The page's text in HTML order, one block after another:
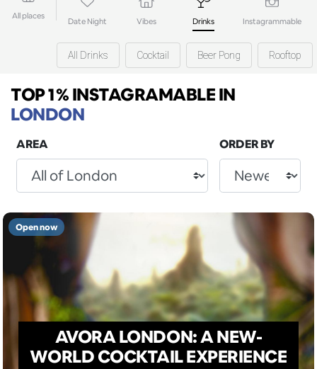
All places
Date Night Vibes Drinks Instagrammable
All Drinks Cocktail Beer Pong Rooftop
TOP 1% INSTAGRAMABLEIN
LONDON
AREA ORDER BY
AVORA LONDON: A NEW-
WORLD COCKTAIL EXPERIENCE
Open now